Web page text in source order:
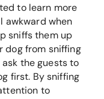
to learn more
awkward when
sniffs them up
dog from sniffing
the guests to
first. By sniffing
to